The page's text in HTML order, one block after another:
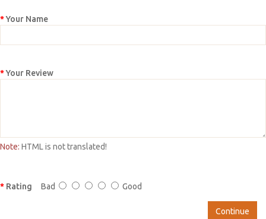
Your Name
Your Review
Note: HTML is not translated!
Rating Bad Good
Continue